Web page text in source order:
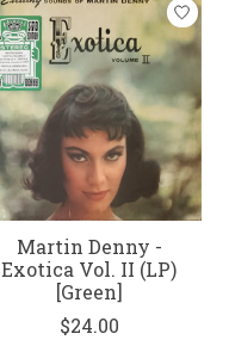
Martin Denny -
Exotica Vol. II (LP)
[Green]
$24.00